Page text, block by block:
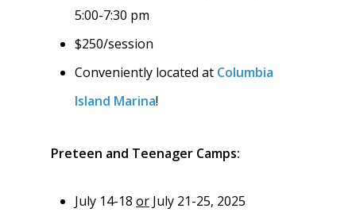
5:00-7:30 pm
$250/session
Conveniently located at Columbia
Island Marina!
Preteen and Teenager Camps:
July 14-18 or July 21-25, 2025
Meet the Boosters
History & Alumni
Requirements for
Participation
Dues &
Volunteer